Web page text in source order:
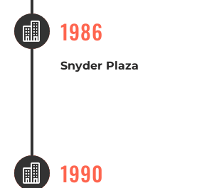
 1986
Snyder Plaza
 1990